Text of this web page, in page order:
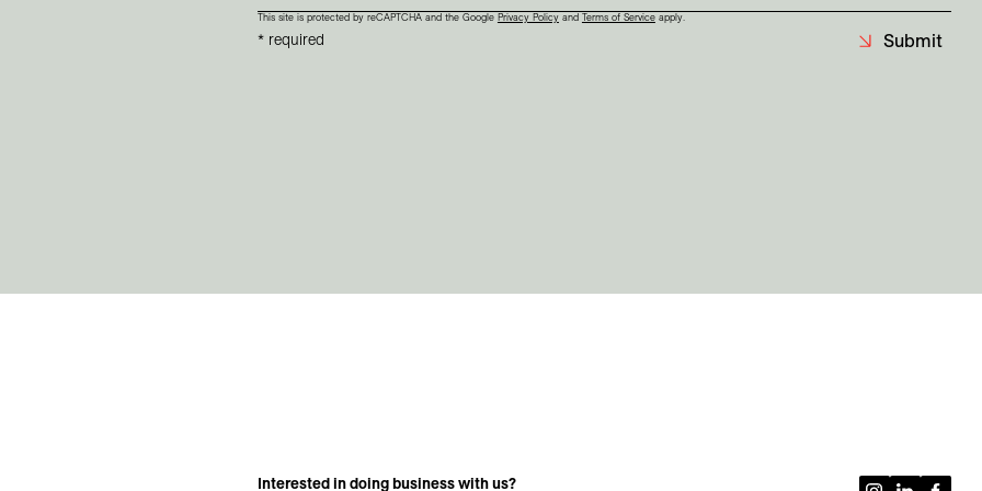
This site is protected by reCAPTCHA and the Google Privacy Policyand Terms of Serviceapply.
* required Submit
Interested in doing business with us?